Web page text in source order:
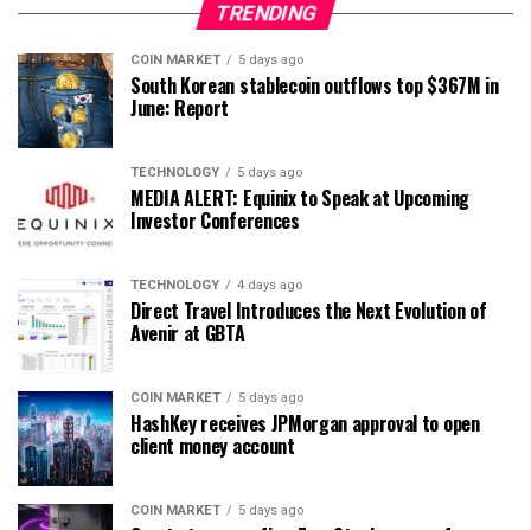
TRENDING
COIN MARKET 5 days ago
South Korean stablecoin outflows top $367M in
June: Report
TECHNOLOGY 5 days ago
MEDIA ALERT: Equinix to Speak at Upcoming
Investor Conferences
TECHNOLOGY 4 days ago
Direct Travel Introduces the Next Evolution of
Avenir at GBTA
COIN MARKET 5 days ago
HashKey receives JPMorgan approval to open
client money account
COIN MARKET 5 days ago